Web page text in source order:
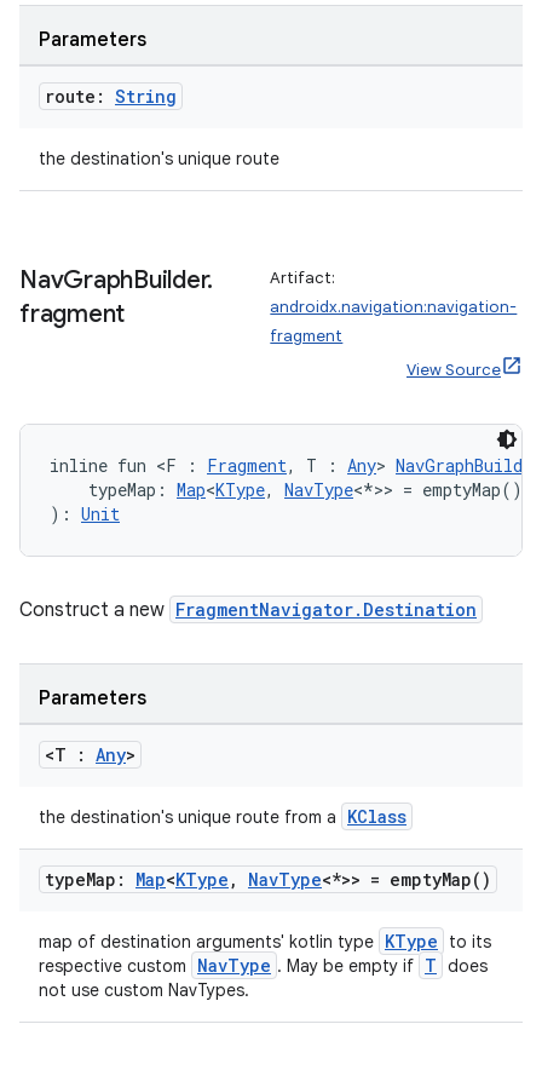
Parameters
route: String
the destination's unique route
NavGraphBuilder.
fragment
Artifact:
androidx.navigation:navigation-
fragment
View Source
inline fun <F : Fragment, T : Any> NavGraphBuilder
typeMap: Map<KType, NavType<*>> = emptyMap()
): Unit
Construct a new FragmentNavigator.Destination
Parameters
<T : Any>
the destination's unique route from a KClass
typeMap: Map<KType , NavType<*>> = emptyMap( )
map of destination arguments' kotlin type KType
to its
respective custom
NavType . May be empty if T does
not use custom NavTypes.